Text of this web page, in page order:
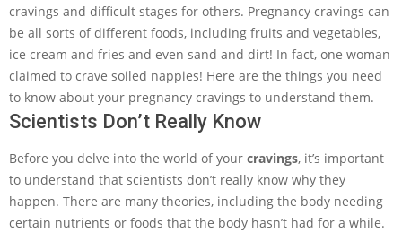
cravings and difficult stages for others. Pregnancy cravings can
be all sorts of different foods, including fruits and vegetables,
ice cream and fries and even sand and dirt! In fact, one woman
claimed to crave soiled nappies! Here are the things you need
to know about your pregnancy cravings to understand them.
Scientists Don’t Really Know
Before you delve into the world of your cravings, it’s important
to understand that scientists don’t really know why they
happen. There are many theories, including the body needing
certain nutrients or foods that the body hasn’t had for a while.